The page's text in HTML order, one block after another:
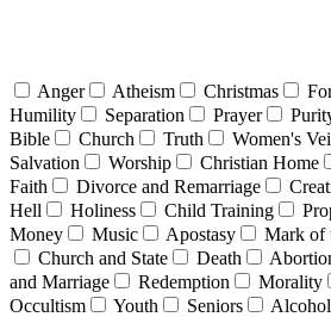
Anger Atheism Christmas
Humility
Separation Prayer
Bible
Church Truth Women's
Salvation
Worship Christian Home
Faith
Divorce and Remarriage
Hell
Holiness Child Training
Money
Music Apostasy Mark of
Church and State
Death
and Marriage
Redemption Morality
Occultism
Youth Seniors